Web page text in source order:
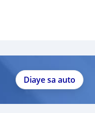
Diaye sa auto